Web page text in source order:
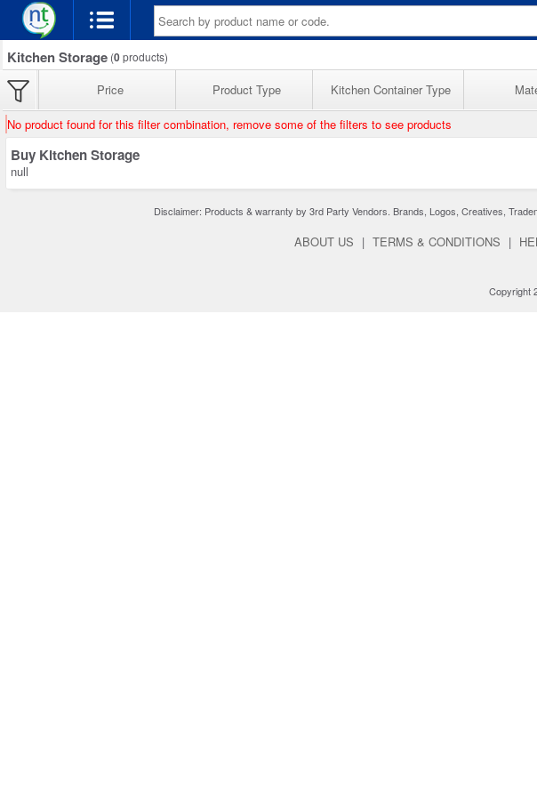
Kitchen Storage (0products)
Price Product Type Kitchen Container Type
No product found for this filter combination, remove some of the filters to see products
Buy Kitchen Storage
null
Disclaimer: Products & warranty by 3rd Party Vendors. Brands, Logos, Creatives,
ABOUT US | TERMS & CONDITIONS |
Copyright